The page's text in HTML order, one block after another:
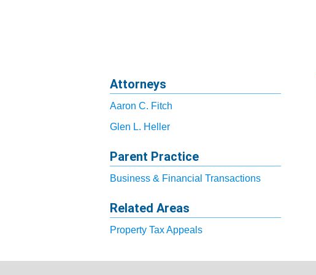
Attorneys
Aaron C. Fitch
Glen L. Heller
Parent Practice
Business & Financial Transactions
Related Areas
Property Tax Appeals